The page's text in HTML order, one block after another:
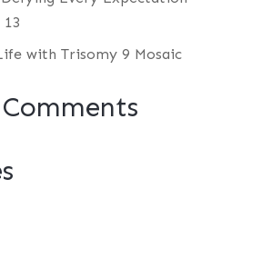
with Trisomy 9 Mosaic